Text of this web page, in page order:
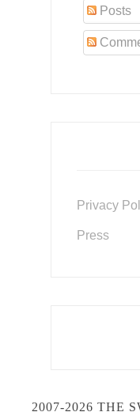
Posts
Privacy
Press
2007-2026 THE